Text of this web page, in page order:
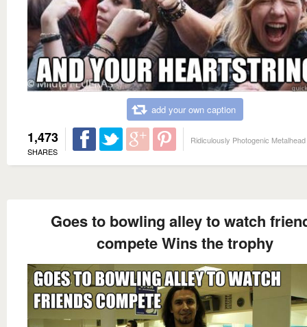
add your own caption
1,473
SHARES
Ridiculously Photogenic Metalhead
Goes to bowling alley to watch
compete Wins the trophy